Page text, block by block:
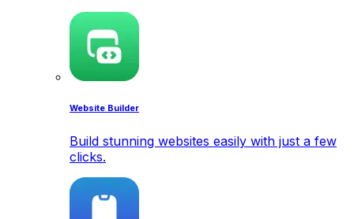
Website Builder
Build stunning websites easily with just a few
clicks.